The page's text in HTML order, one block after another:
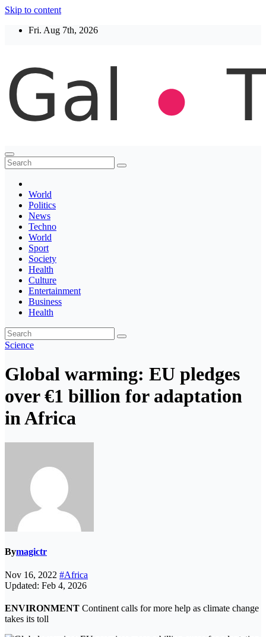
Skip to content
Fri. Aug 7th, 2026
Thegaltimes
News That Matter
World
Politics
News
Techno
World
Sport
Society
Health
Culture
Entertainment
Business
Health
Science
Global warming: EU pledges
over €1 billion for adaptation
in Africa
Bymagictr
Nov 16, 2022 #Africa
Updated: Feb 4, 2026
ENVIRONMENT Continent calls for more help as climate change
takes its toll